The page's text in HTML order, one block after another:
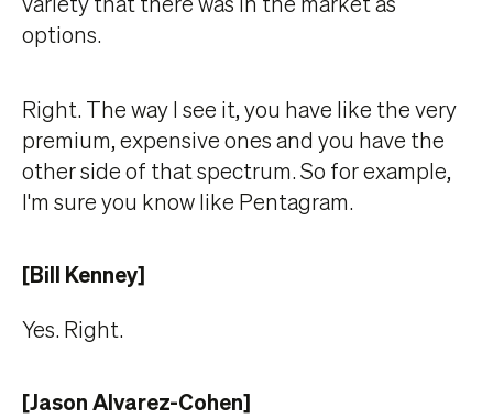
options.
Right. The way I see it, you have like the very
premium, expensive ones and you have the
other side of that spectrum. So for example,
I'm sure you know like Pentagram.
[Bill Kenney]
Yes. Right.
[Jason Alvarez-Cohen]